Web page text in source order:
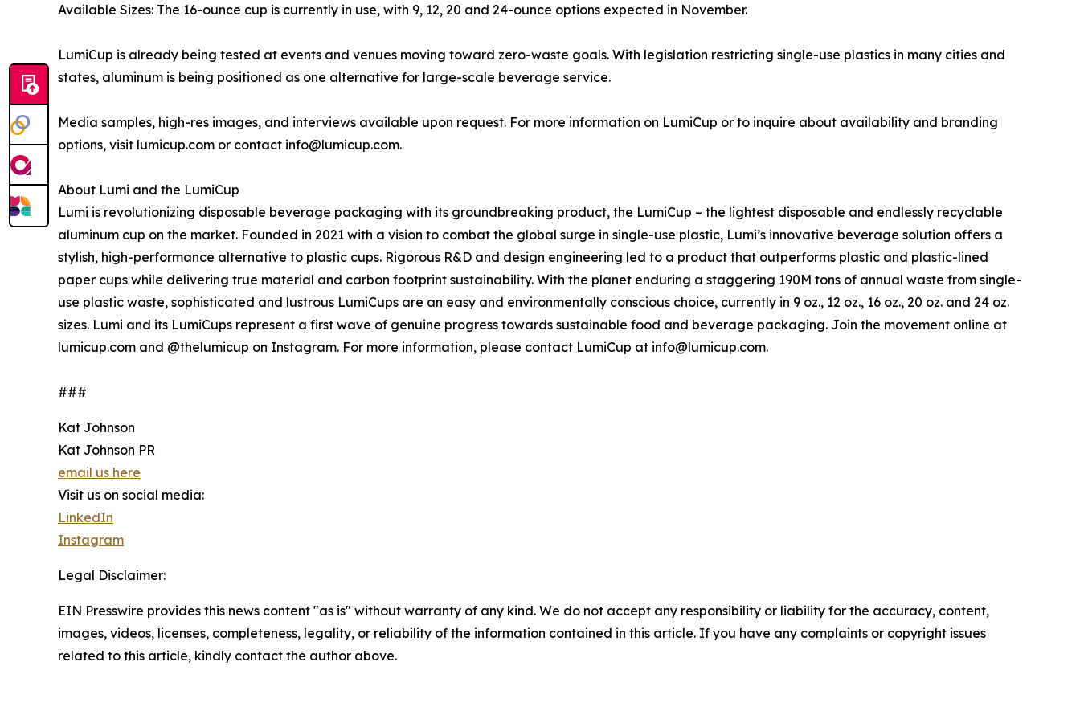
Available Sizes: The 16-ounce cup is currently in use, with 9, 12, 20 and 24-ounce options expected in November.
LumiCup is already being tested at events and venues moving toward zero-waste goals. With legislation restricting single-use plastics in many cities and
states, aluminum is being positioned as one alternative for large-scale beverage service.
Media samples, high-res images, and interviews available upon request. For more information on LumiCup or to inquire about availability and branding
options, visit lumicup.com or contact info@lumicup.com.
About Lumi and the LumiCup
Lumi is revolutionizing disposable beverage packaging with its groundbreaking product, the LumiCup – the lightest disposable and endlessly recyclable
aluminum cup on the market. Founded in 2021 with a vision to combat the global surge in single-use plastic, Lumi’s innovative beverage solution offers a
stylish, high-performance alternative to plastic cups. Rigorous R&D and design engineering led to a product that outperforms plastic and plastic-lined
paper cups while delivering true material and carbon footprint sustainability. With the planet enduring a staggering 190M tons of annual waste from single-
use plastic waste, sophisticated and lustrous LumiCups are an easy and environmentally conscious choice, currently in 9 oz., 12 oz., 16 oz., 20 oz. and 24 oz.
sizes. Lumi and its LumiCups represent a first wave of genuine progress towards sustainable food and beverage packaging. Join the movement online at
lumicup.com and @thelumicup on Instagram. For more information, please contact LumiCup at info@lumicup.com.
###
Kat Johnson
Kat Johnson PR
email us here
Visit us on social media:
LinkedIn
Instagram
Legal Disclaimer:
EIN Presswire provides this news content "as is" without warranty of any kind. We do not accept any responsibility or liability for the accuracy, content,
images, videos, licenses, completeness, legality, or reliability of the information contained in this article. If you have any complaints or copyright issues
related to this article, kindly contact the author above.